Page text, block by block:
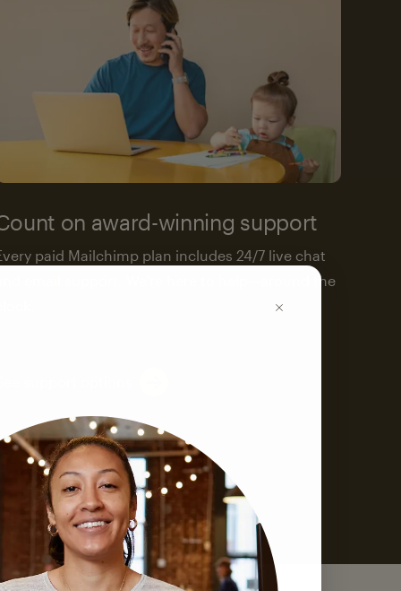
on award-winning support
paid Mailchimp plan includes 24/7 live chat
and email support. We’re here to help—around the